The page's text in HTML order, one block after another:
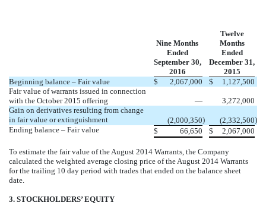
Nine Months
Ended
September 30,
2016
Twelve
Months
Ended
December 31,
2015
Beginning balance – Fair value
$ 2,067,000 $
1,127,500
Fair value of warrants issued in connection
with the October 2015 offering
—
3,272,000
Gain on derivatives resulting from change
in fair value or extinguishment
(2,000,350) (2,332,500)
Ending balance – Fair value
$ 66,650 $ 2,067,000
To estimate the fair value of the August 2014 Warrants, the Company
calculated the weighted average closing price of the August 2014 Warrants
for the trailing 10 day period with trades that ended on the balance sheet
date.
3. STOCKHOLDERS’ EQUITY